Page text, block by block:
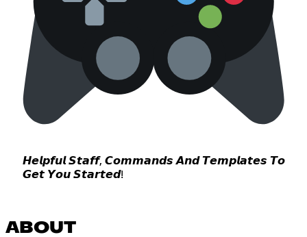
𝙃𝙚𝙡𝙥𝙛𝙪𝙡 𝙎𝙩𝙖𝙛𝙛, 𝘾𝙤𝙢𝙢𝙖𝙣𝙙𝙨 𝘼𝙣𝙙 𝙏𝙚𝙢𝙥𝙡𝙖𝙩𝙚𝙨 𝙏𝙤
𝙂𝙚𝙩 𝙔𝙤𝙪 𝙎𝙩𝙖𝙧𝙩𝙚𝙙!
ABOUT